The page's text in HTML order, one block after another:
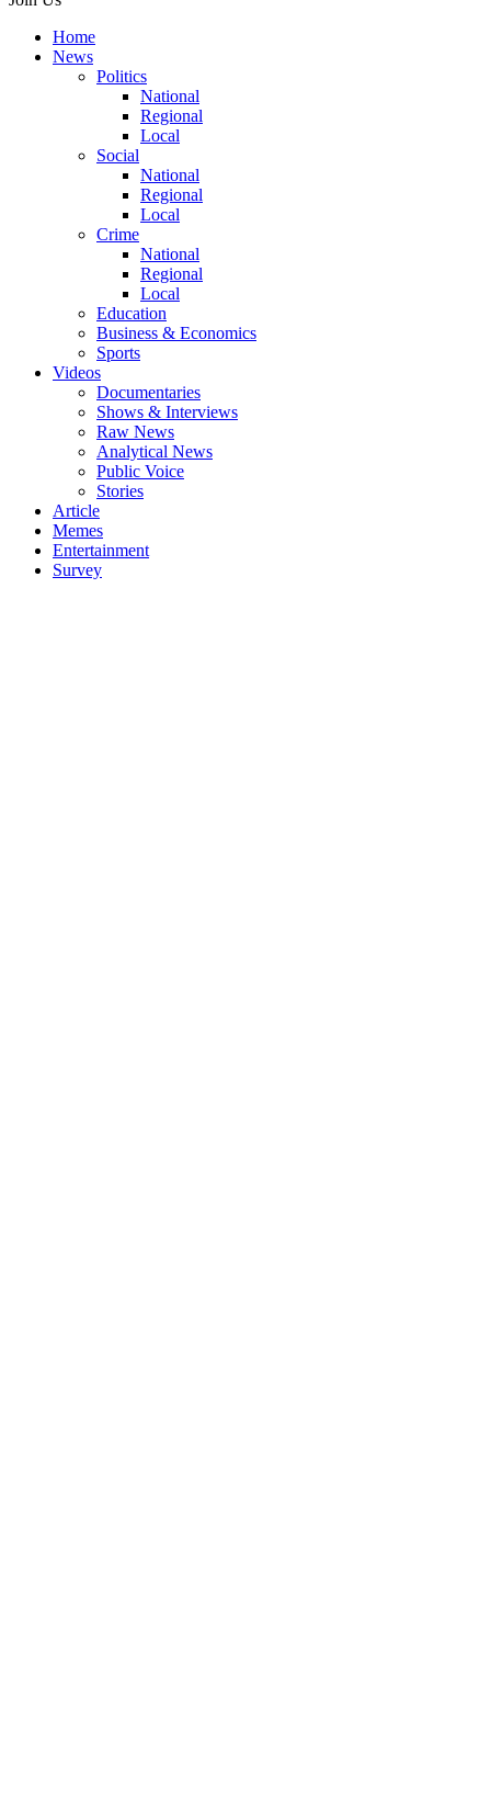
Home
News
Politics
National
Regional
Local
Social
National
Regional
Local
Crime
National
Regional
Local
Education
Business & Economics
Sports
Videos
Documentaries
Shows & Interviews
Raw News
Analytical News
Public Voice
Stories
Article
Memes
Entertainment
Survey